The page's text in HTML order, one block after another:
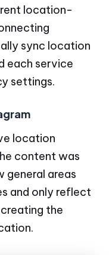
location-
sync location
each service
settings.
location
content was
general areas
and only reflect
the